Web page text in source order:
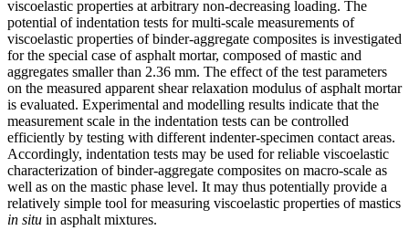
viscoelastic properties at arbitrary non-decreasing loading. The
potential of indentation tests for multi-scale measurements of
viscoelastic properties of binder-aggregate composites is investigated
for the special case of asphalt mortar, composed of mastic and
aggregates smaller than 2.36 mm. The effect of the test parameters
on the measured apparent shear relaxation modulus of asphalt mortar
is evaluated. Experimental and modelling results indicate that the
measurement scale in the indentation tests can be controlled
efficiently by testing with different indenter-specimen contact areas.
Accordingly, indentation tests may be used for reliable viscoelastic
characterization of binder-aggregate composites on macro-scale as
well as on the mastic phase level. It may thus potentially provide a
relatively simple tool for measuring viscoelastic properties of mastics
in situ in asphalt mixtures.